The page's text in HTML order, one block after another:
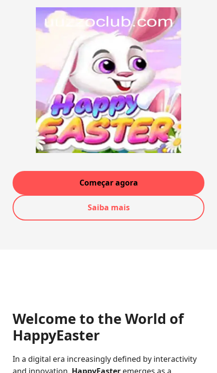
Começar agora
Saiba mais
Welcome to the World of
HappyEaster
In a digital era increasingly defined by interactivity